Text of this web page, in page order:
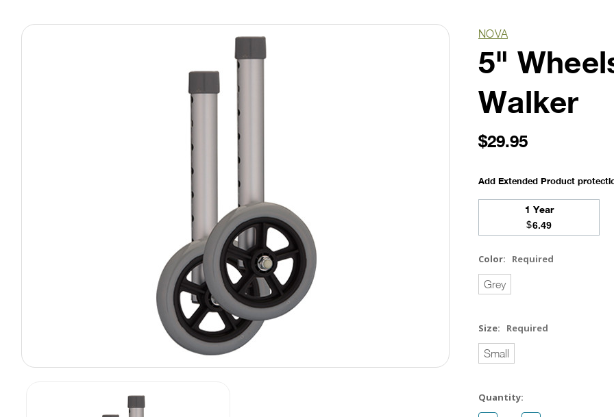
NOVA
5"
Walker
$29.95
Add Extended Product
1 Year
$6.49
Color: Required
Grey
Size: Required
Small
Current
Stock:
Quantity: